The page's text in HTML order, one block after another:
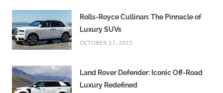
Rolls-Royce Cullinan: The Pinnacle of
Luxury SUVs
OCTOBER 27, 2025
Land Rover Defender: Iconic Off-Road
Luxury Redefined